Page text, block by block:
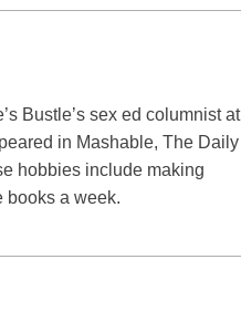
Bustle’s sex ed columnist at
in Mashable, The Daily
hobbies include making
books a week.